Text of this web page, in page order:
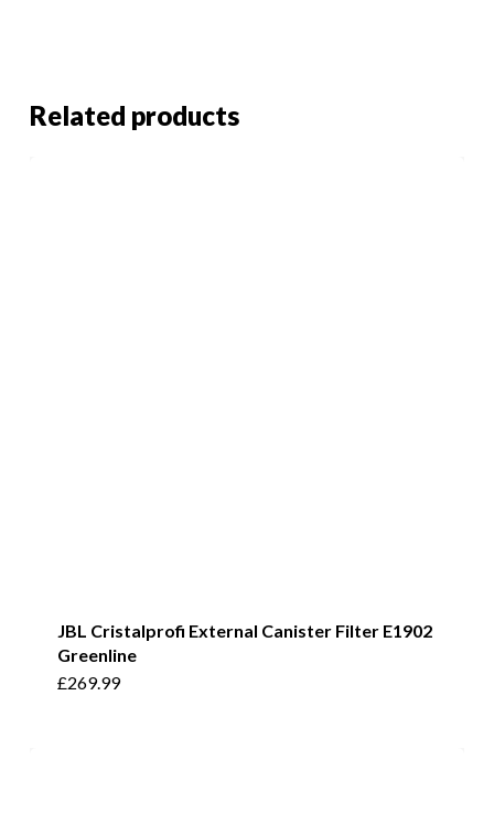
Related products
JBL Cristalprofi External Canister Filter E1902
Greenline
£269.99